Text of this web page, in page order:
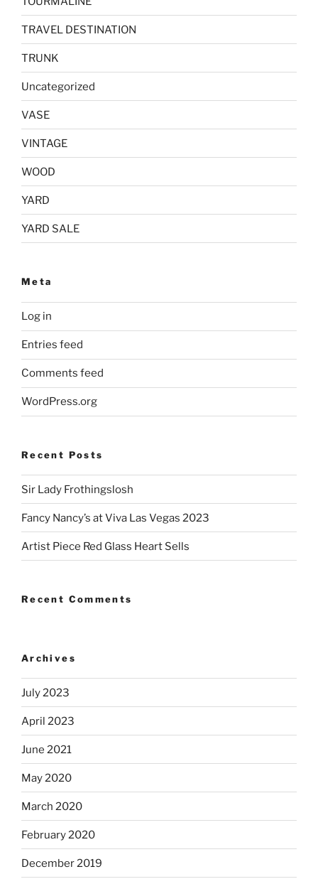
TRAVEL DESTINATION
TRUNK
Uncategorized
VASE
VINTAGE
WOOD
YARD
YARD SALE
Meta
Log in
Entries feed
Comments feed
WordPress.org
Recent Posts
Sir Lady Frothingslosh
Fancy Nancy’s at Viva Las Vegas 2023
Artist Piece Red Glass Heart Sells
Recent Comments
Archives
July 2023
April 2023
June 2021
May 2020
March 2020
February 2020
December 2019